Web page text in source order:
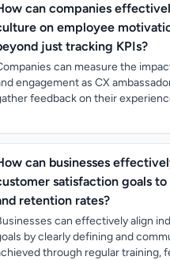
can companies
on employee
just tracking KPIs?
can measure the
engagement as CX
feedback on their
can businesses
satisfaction goals
retention rates?
can effectively align
by clearly defining and
through regular training,